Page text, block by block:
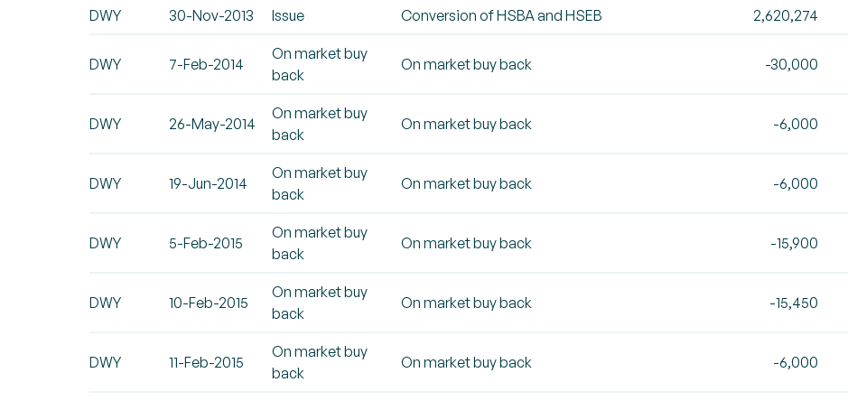
DWY 30-Nov-2013 Issue Conversion of HSBA and HSEB 2,620,274
DWY 7-Feb-2014
On market buy
back
On market buy back -30,000
DWY 26-May-2014
On market buy
back
On market buy back -6,000
DWY 19-Jun-2014
On market buy
back
On market buy back -6,000
DWY 5-Feb-2015
On market buy
back
On market buy back -15,900
DWY 10-Feb-2015
On market buy
back
On market buy back -15,450
DWY 11-Feb-2015
On market buy
back
On market buy back -6,000